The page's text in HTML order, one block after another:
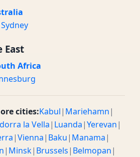
Sydney
East
Africa
cities:Kabul| Mariehamn|
la Vella| Luanda|Yerevan|
|Vienna| Baku| Manama|
| Minsk| Brussels| Belmopan|